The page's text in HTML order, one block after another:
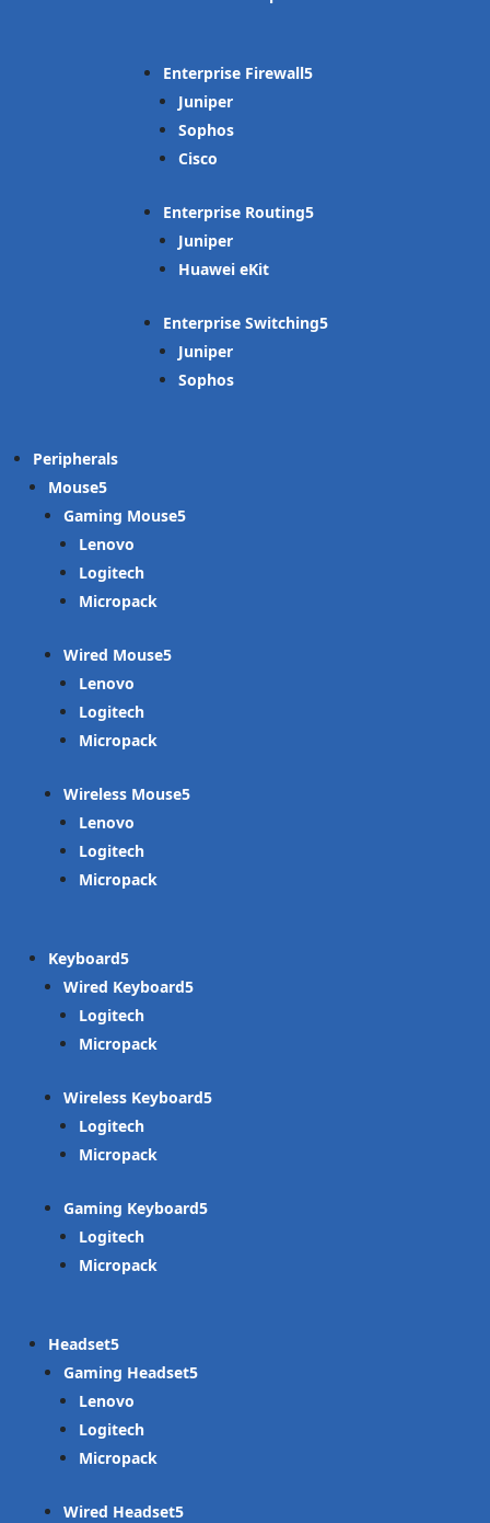
Enterprise Firewall
Juniper
Sophos
Cisco
Enterprise Routing
Juniper
Huawei eKit
Enterprise Switching
Juniper
Sophos
Peripherals
Mouse
Gaming Mouse
Lenovo
Logitech
Micropack
Wired Mouse
Lenovo
Logitech
Micropack
Wireless Mouse
Lenovo
Logitech
Micropack
Keyboard
Wired Keyboard
Logitech
Micropack
Wireless Keyboard
Logitech
Micropack
Gaming Keyboard
Logitech
Micropack
Headset
Gaming Headset
Lenovo
Logitech
Micropack
Wired Headset